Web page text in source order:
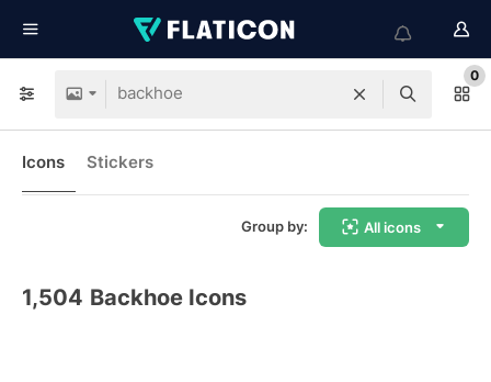
0
Icons Stickers
Group by: All icons
1,504 Backhoe Icons